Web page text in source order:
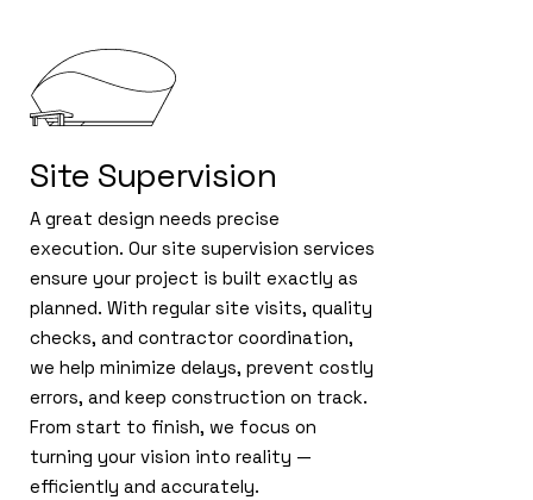
Site Supervision
A great design needs precise
execution. Our site supervision services
ensure your project is built exactly as
planned. With regular site visits, quality
checks, and contractor coordination,
we help minimize delays, prevent costly
errors, and keep construction on track.
From start to finish, we focus on
turning your vision into reality —
efficiently and accurately.